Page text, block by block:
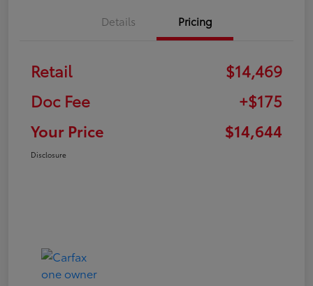
Details Pricing
Retail
$14,469
Doc Fee
+$175
Your Price
$14,644
Disclosure